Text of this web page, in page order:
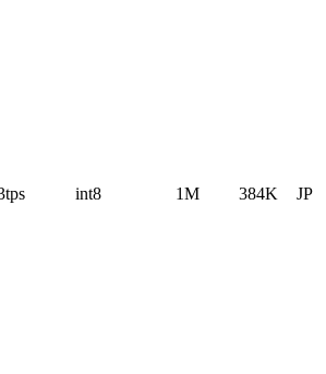
int8 1M 384K JP